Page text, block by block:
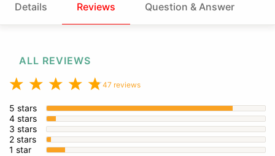
Details Reviews Question & Answer
ALL REVIEWS
47 reviews
5 stars
4 stars
3 stars
2 stars
1 star